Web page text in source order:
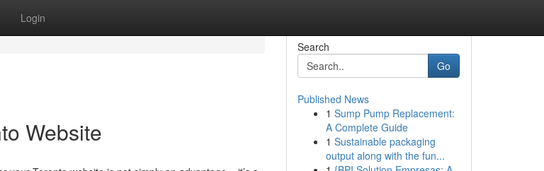
Login
Website
Search
Go
Published News
1 Sump Pump Replacement:
A Complete Guide
1 Sustainable packaging
output along with the fun...